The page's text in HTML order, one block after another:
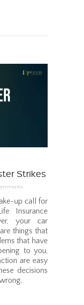
Strikes
up call for
Insurance
your car
things that
that have
to you,
are easy
decisions